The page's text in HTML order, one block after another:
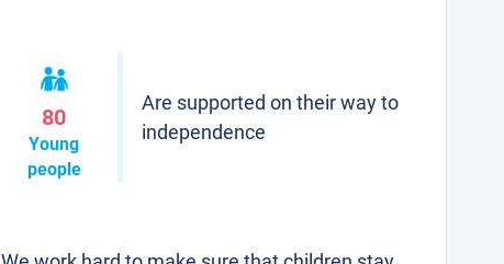
80
Young
people
Are supported on their way to
independence